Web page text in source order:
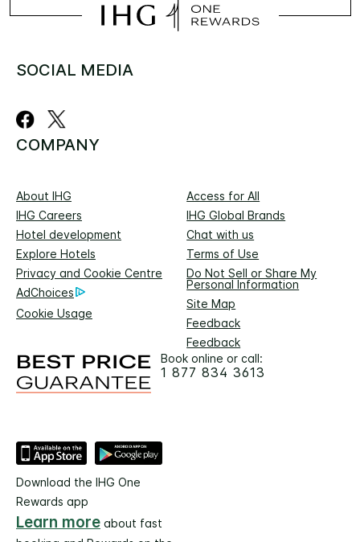
SOCIAL MEDIA
COMPANY
About IHG
Access for All
IHG Careers
IHG Global Brands
Hotel development
Chat with us
Explore Hotels
Terms of Use
Privacy and Cookie Centre
Do Not Sell or Share My
Personal Information
AdChoices
Site Map
Cookie Usage
Feedback
Feedback
Book online or call:
1 877 834 3613
Download the IHG One
Rewards app
Learn more about fast